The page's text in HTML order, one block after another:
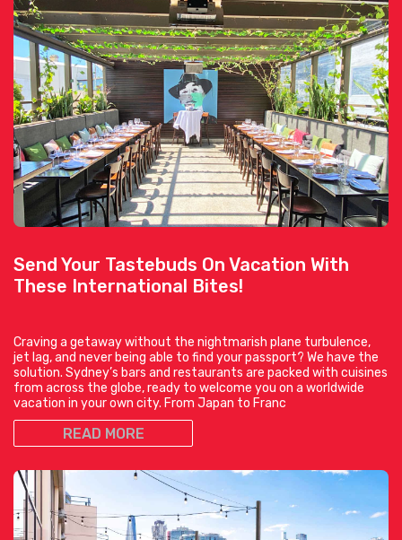
Send Your Tastebuds On Vacation With
These International Bites!
Craving a getaway without the nightmarish plane turbulence,
jet lag, and never being able to find your passport? We have the
solution. Sydney’s bars and restaurants are packed with cuisines
from across the globe, ready to welcome you on a worldwide
vacation in your own city. From Japan to Franc
READ MORE